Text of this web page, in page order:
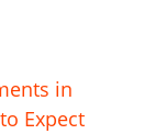
in
Expect